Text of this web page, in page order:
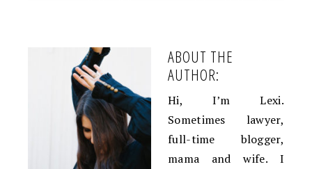
ABOUT THE
AUTHOR:
Hi, I’m Lexi.
Sometimes lawyer,
full-time blogger,
mama and wife. I